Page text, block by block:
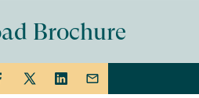
Brochure